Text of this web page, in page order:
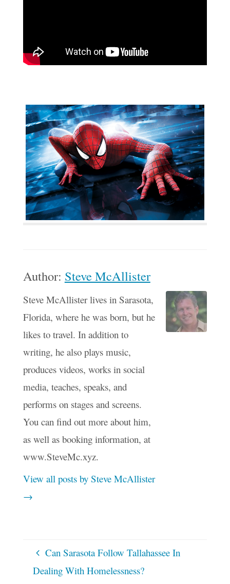
Author: Steve McAllister
Steve McAllister lives in Sarasota,
Florida, where he was born, but he
likes to travel. In addition to
writing, he also plays music,
produces videos, works in social
media, teaches, speaks, and
performs on stages and screens.
You can find out more about him,
as well as booking information, at
www.SteveMc.xyz.
View all posts by Steve McAllister
→
Can Sarasota Follow Tallahassee In
Dealing With Homelessness?